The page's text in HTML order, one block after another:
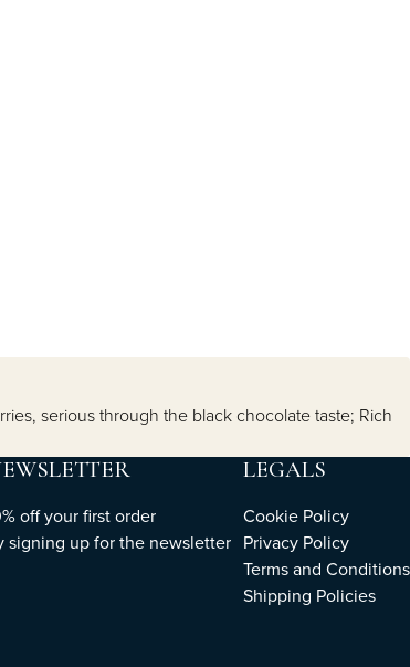
serious through the black chocolate taste; Rich
off your first order
signing upfor the newsletter
LEGALS
Cookie Policy
Privacy Policy
Terms and Conditions
Shipping Policies